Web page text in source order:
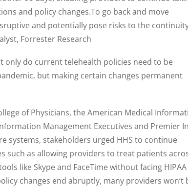
and policy changes.To go back and move
and potentially pose risks to the
Forrester Research
only do current telehealth policies need to be
but making certain changes permanent
of Physicians, the American Medical
Management Executives and Premier
systems, stakeholders urged HHS to continue
such as allowing providers to treat patients
like Skype and FaceTime without facing HIPAA
changes end abruptly, many providers won’t